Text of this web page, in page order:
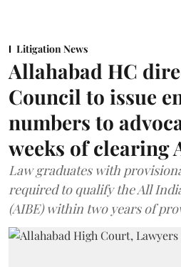
Litigation News
Allahabad HC
Council to issue
numbers to
weeks of clearing
Law graduates with
required to qualify the All
(AIBE) within two years of